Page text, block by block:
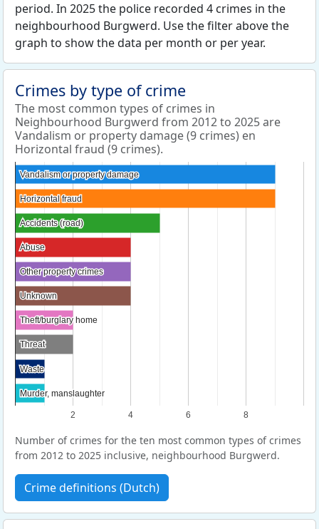
period. In 2025 the police recorded 4 crimes in the
neighbourhood Burgwerd. Use the filter above the
graph to show the data per month or per year.
Crimes by type of crime
The most common types of crimes in
Neighbourhood Burgwerd from 2012 to 2025 are
Vandalism or property damage (9 crimes) en
Horizontal fraud (9 crimes).
2 4 6 8
Vandalism or property damage
Vandalism or property damage
Horizontal fraud
Horizontal fraud
Accidents (road)
Accidents (road)
Abuse
Abuse
Other property crimes
Other property crimes
Unknown
Unknown
Theft/burglary home
Theft/burglary home
Threat
Threat
Waste
Waste
Murder, manslaughter
Murder, manslaughter
Number of crimes for the ten most common types of crimes
from 2012 to 2025 inclusive, neighbourhood Burgwerd.
Crime definitions (Dutch)